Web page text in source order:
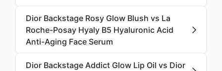
Dior Backstage Rosy Glow Blush vs La
Roche-Posay Hyaly B5 Hyaluronic Acid
Anti-Aging Face Serum
Dior Backstage Addict Glow Lip Oil vs Dior